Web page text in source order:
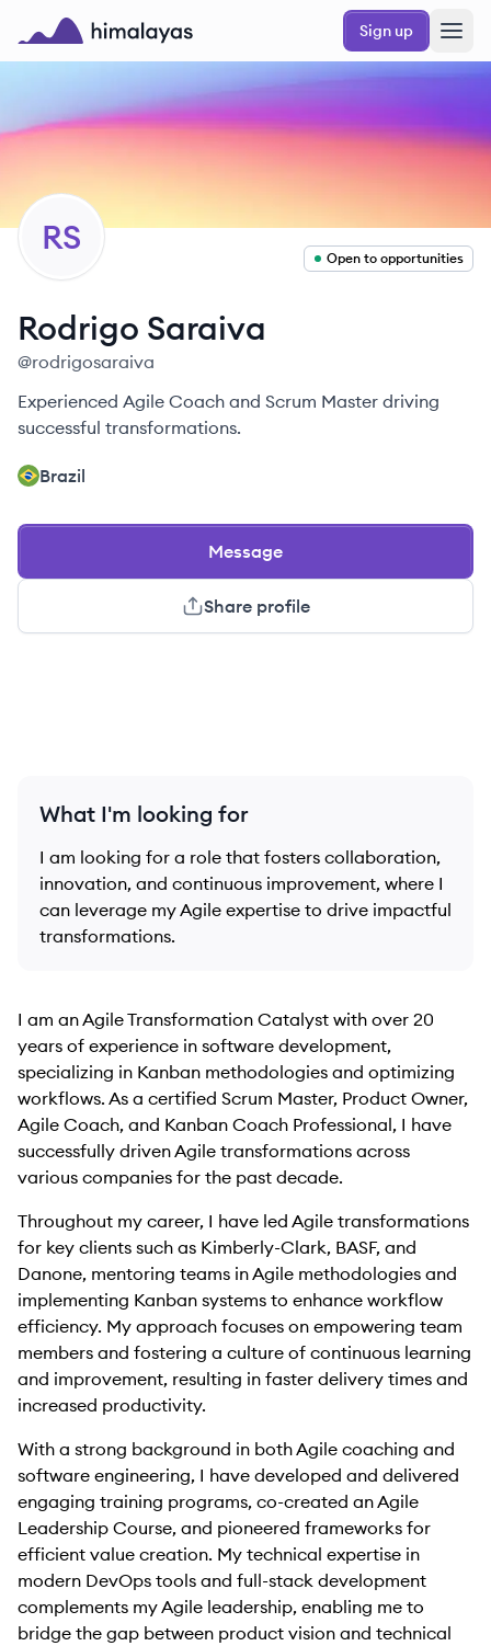
Skip to main content
Himalayas logo
Sign up
RS
Open to opportunities
Rodrigo Saraiva
@rodrigosaraiva
Experienced Agile Coach and Scrum Master driving
successful transformations.
Brazil
Message
Share profile
What I'm looking for
I am looking for a role that fosters collaboration,
innovation, and continuous improvement, where I
can leverage my Agile expertise to drive impactful
transformations.
I am an Agile Transformation Catalyst with over 20
years of experience in software development,
specializing in Kanban methodologies and optimizing
workflows. As a certified Scrum Master, Product Owner,
Agile Coach, and Kanban Coach Professional, I have
successfully driven Agile transformations across
various companies for the past decade.
Throughout my career, I have led Agile transformations
for key clients such as Kimberly-Clark, BASF, and
Danone, mentoring teams in Agile methodologies and
implementing Kanban systems to enhance workflow
efficiency. My approach focuses on empowering team
members and fostering a culture of continuous learning
and improvement, resulting in faster delivery times and
increased productivity.
With a strong background in both Agile coaching and
software engineering, I have developed and delivered
engaging training programs, co-created an Agile
Leadership Course, and pioneered frameworks for
efficient value creation. My technical expertise in
modern DevOps tools and full-stack development
complements my Agile leadership, enabling me to
bridge the gap between product vision and technical